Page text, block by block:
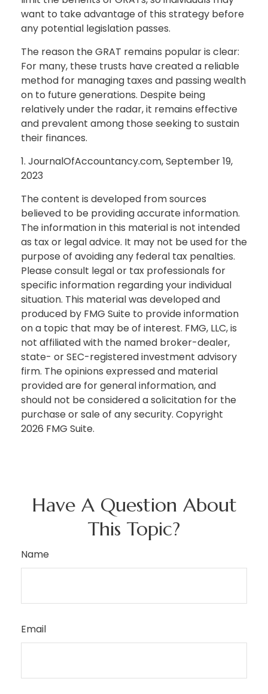
want to take advantage of this strategy before
any potential legislation passes.
The reason the GRAT remains popular is clear:
For many, these trusts have created a reliable
method for managing taxes and passing wealth
on to future generations. Despite being
relatively under the radar, it remains effective
and prevalent among those seeking to sustain
their finances.
1. JournalOfAccountancy.com, September 19,
2023
The content is developed from sources
believed to be providing accurate information.
The information in this material is not intended
as tax or legal advice. It may not be used for the
purpose of avoiding any federal tax penalties.
Please consult legal or tax professionals for
specific information regarding your individual
situation. This material was developed and
produced by FMG Suite to provide information
on a topic that may be of interest. FMG, LLC, is
not affiliated with the named broker-dealer,
state- or SEC-registered investment advisory
firm. The opinions expressed and material
provided are for general information, and
should not be considered a solicitation for the
purchase or sale of any security. Copyright
2026 FMG Suite.
Have A Question About
This Topic?
Name
Email